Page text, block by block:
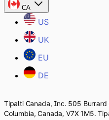
CA
US
UK
EU
DE
Tipalti Canada, Inc. 505 Burrard
Columbia, Canada, V7X 1M5.